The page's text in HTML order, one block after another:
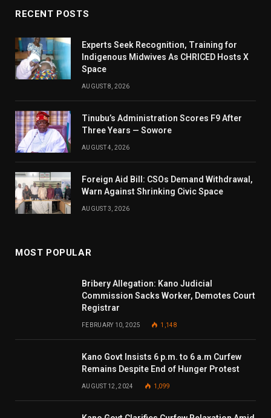
RECENT POSTS
Experts Seek Recognition, Training for
Indigenous Midwives As CHRICED Hosts X
Space
AUGUST 8, 2026
Tinubu’s Administration Scores F9 After
Three Years — Sowore
AUGUST 4, 2026
Foreign Aid Bill: CSOs Demand Withdrawal,
Warn Against Shrinking Civic Space
AUGUST 3, 2026
MOST POPULAR
Bribery Allegation: Kano Judicial
Commission Sacks Worker, Demotes Court
Registrar
FEBRUARY 10, 2025 1,148
Kano Govt Insists 6 p.m. to 6 a.m Curfew
Remains Despite End of Hunger Protest
AUGUST 12, 2024 1,099